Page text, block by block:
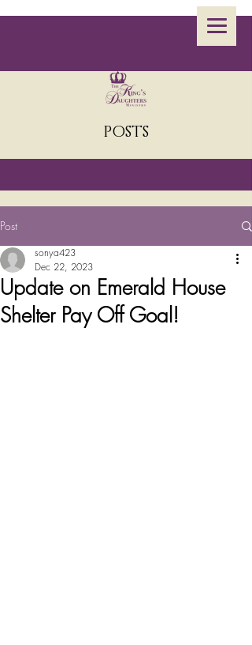
POSTS
Post
Update on Emerald House
Shelter Pay Off Goal!
sonya423
Dec 22, 2023